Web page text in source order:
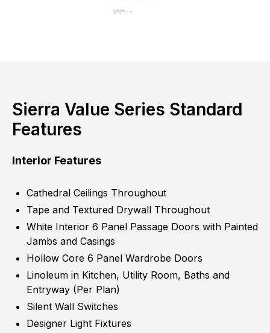
Sierra Value Series Standard
Features
Interior Features
Cathedral Ceilings Throughout
Tape and Textured Drywall Throughout
White Interior 6 Panel Passage Doors with Painted
Jambs and Casings
Hollow Core 6 Panel Wardrobe Doors
Linoleum in Kitchen, Utility Room, Baths and
Entryway (Per Plan)
Silent Wall Switches
Designer Light Fixtures